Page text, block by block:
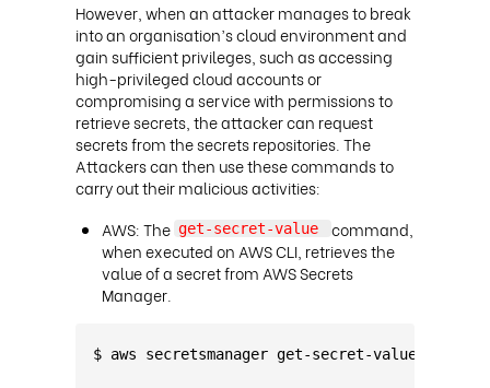
However, when an attacker manages to break
into an organisation’s cloud environment and
gain sufficient privileges, such as accessing
high-privileged cloud accounts or
compromising a service with permissions to
retrieve secrets, the attacker can request
secrets from the secrets repositories. The
Attackers can then use these commands to
carry out their malicious activities:
AWS: The get-secret-value
command,
when executed on AWS CLI, retrieves the
value of a secret from AWS Secrets
Manager.
$ aws secretsmanager get-secret-value --